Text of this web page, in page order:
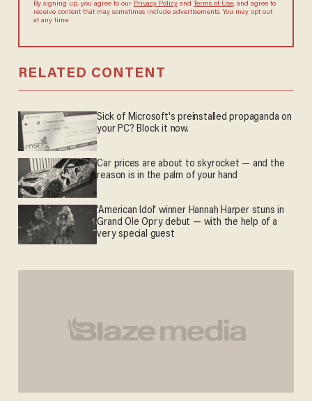
By signing up, you agree to ourPrivacy Policy andTerms of Use, and
agree to receive content that may sometimes include advertisements.
You may opt out at any time.
RELATED CONTENT
Sick of Microsoft's preinstalled propaganda on
your PC? Block it now.
Car prices are about to skyrocket — and the
reason is in the palm of your hand
'American Idol' winner Hannah Harper stuns in
Grand Ole Opry debut — with the help of a
very special guest